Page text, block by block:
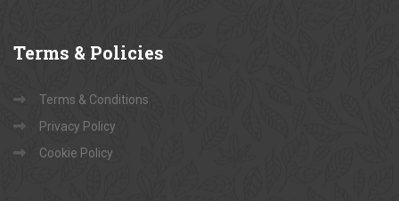
Terms & Policies
Terms & Conditions
Privacy Policy
Cookie Policy